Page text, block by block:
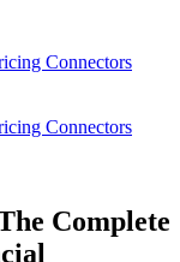
Connectors
Connectors
Complete